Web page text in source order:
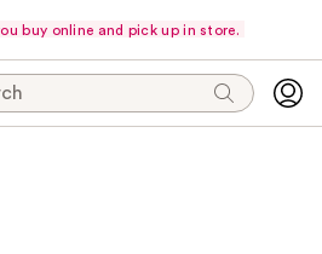
buy online and pick up in store.